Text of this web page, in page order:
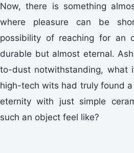
Now, there is something
where pleasure can be
possibility of reaching for an
durable but almost eternal.
to-dust notwithstanding, what
high-tech wits had truly found
eternity with just simple
such an object feel like?